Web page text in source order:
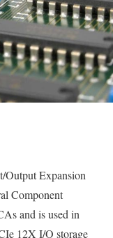
Output Expansion
Component
and is used in
12X I/O storage